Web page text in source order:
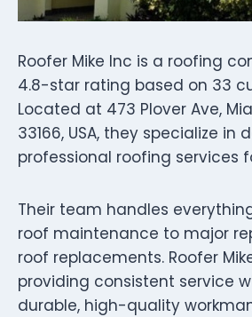
Roofer Mike Inc is a roofing
4.8-star rating based on 33
Located at 473 Plover Ave,
33166, USA, they specialize in
professional roofing services
Their team handles
roof maintenance to major
roof replacements. Roofer
providing consistent service
durable, high-quality